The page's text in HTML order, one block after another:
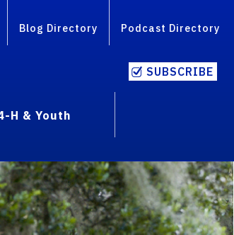
Blog Directory Podcast Directory
SUBSCRIBE
H & Youth